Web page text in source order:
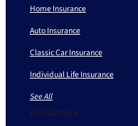
Home Insurance
Auto Insurance
Classic Car Insurance
Individual Life Insurance
See All
Disclaimers